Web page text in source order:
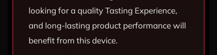
looking for a quality Tasting Experience,
and long-lasting product performance will
benefit from this device.